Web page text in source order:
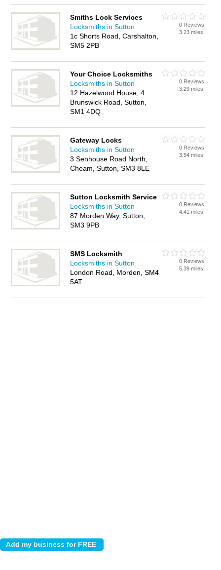
Smiths Lock Services
Locksmiths in Sutton
1c Shorts Road, Carshalton,
SM5 2PB
0 Reviews
3.23 miles
Your Choice Locksmiths
Locksmiths in Sutton
12 Hazelwood House, 4
Brunswick Road, Sutton,
SM1 4DQ
0 Reviews
3.29 miles
Gateway Locks
Locksmiths in Sutton
3 Senhouse Road North,
Cheam, Sutton, SM3 8LE
0 Reviews
3.54 miles
Sutton Locksmith Service
Locksmiths in Sutton
87 Morden Way, Sutton,
SM3 9PB
0 Reviews
4.41 miles
SMS Locksmith
Locksmiths in Sutton
London Road, Morden, SM4
5AT
0 Reviews
5.39 miles